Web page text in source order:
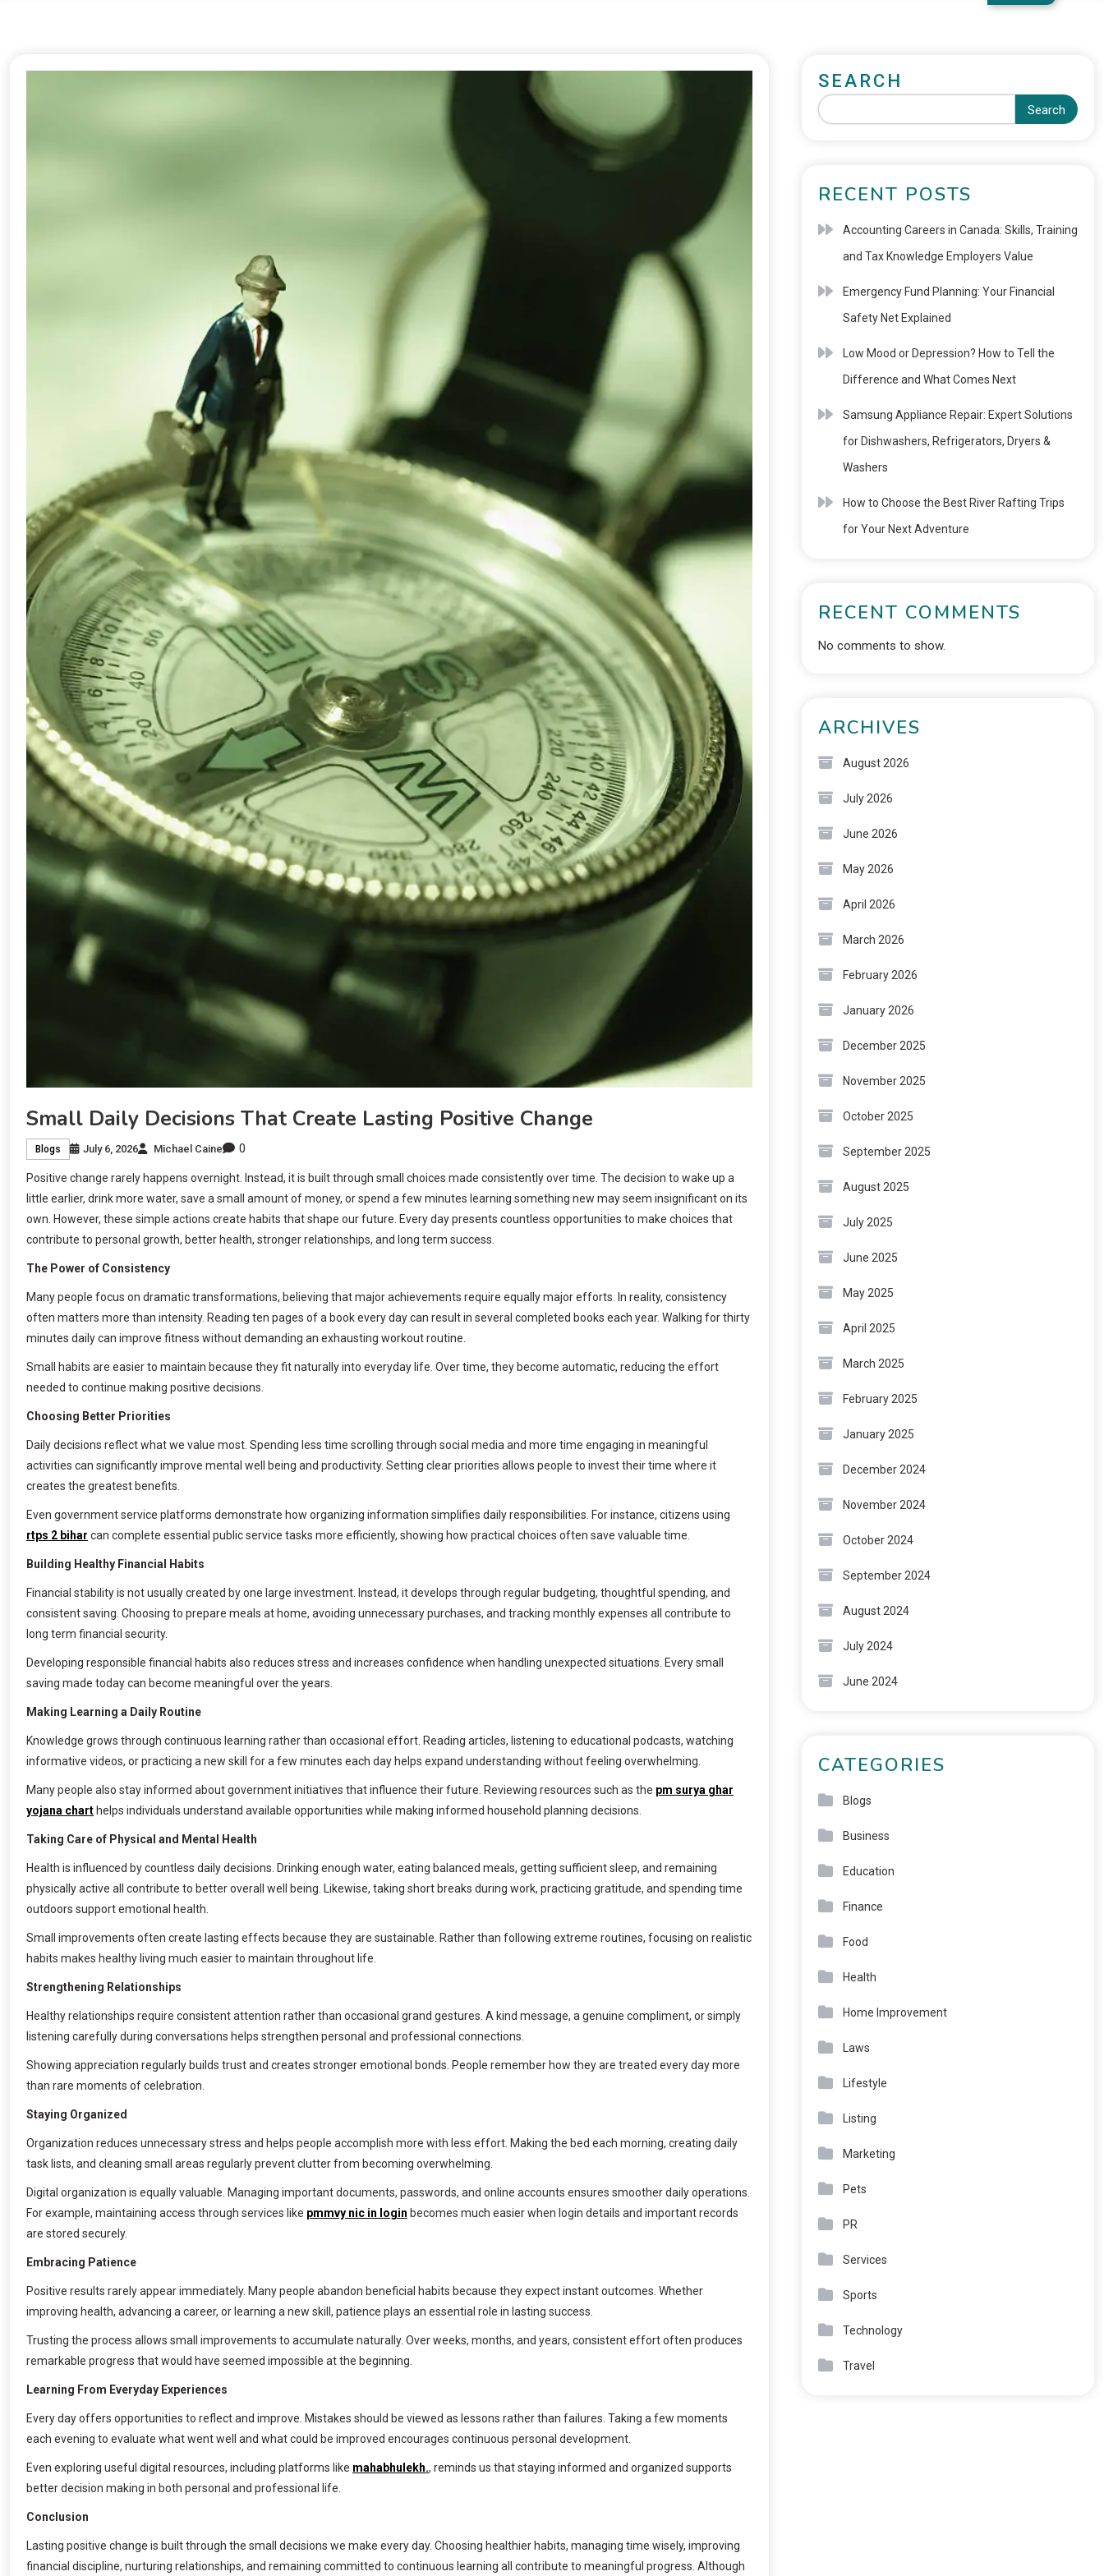
Small Daily Decisions That Create Lasting Positive Change
Blogs July 6, 2026 Michael Caine 0
Positive change rarely happens overnight. Instead, it is built through small choices made consistently over time. The decision to wake up a
little earlier, drink more water, save a small amount of money, or spend a few minutes learning something new may seem insignificant on its
own. However, these simple actions create habits that shape our future. Every day presents countless opportunities to make choices that
contribute to personal growth, better health, stronger relationships, and long term success.
The Power of Consistency
Many people focus on dramatic transformations, believing that major achievements require equally major efforts. In reality, consistency
often matters more than intensity. Reading ten pages of a book every day can result in several completed books each year. Walking for thirty
minutes daily can improve fitness without demanding an exhausting workout routine.
Small habits are easier to maintain because they fit naturally into everyday life. Over time, they become automatic, reducing the effort
needed to continue making positive decisions.
Choosing Better Priorities
Daily decisions reflect what we value most. Spending less time scrolling through social media and more time engaging in meaningful
activities can significantly improve mental well being and productivity. Setting clear priorities allows people to invest their time where it
creates the greatest benefits.
Even government service platforms demonstrate how organizing information simplifies daily responsibilities. For instance, citizens using
rtps 2 bihar can complete essential public service tasks more efficiently, showing how practical choices often save valuable time.
Building Healthy Financial Habits
Financial stability is not usually created by one large investment. Instead, it develops through regular budgeting, thoughtful spending, and
consistent saving. Choosing to prepare meals at home, avoiding unnecessary purchases, and tracking monthly expenses all contribute to
long term financial security.
Developing responsible financial habits also reduces stress and increases confidence when handling unexpected situations. Every small
saving made today can become meaningful over the years.
Making Learning a Daily Routine
Knowledge grows through continuous learning rather than occasional effort. Reading articles, listening to educational podcasts, watching
informative videos, or practicing a new skill for a few minutes each day helps expand understanding without feeling overwhelming.
Many people also stay informed about government initiatives that influence their future. Reviewing resources such as the pm surya ghar
yojana chart helps individuals understand available opportunities while making informed household planning decisions.
Taking Care of Physical and Mental Health
Health is influenced by countless daily decisions. Drinking enough water, eating balanced meals, getting sufficient sleep, and remaining
physically active all contribute to better overall well being. Likewise, taking short breaks during work, practicing gratitude, and spending time
outdoors support emotional health.
Small improvements often create lasting effects because they are sustainable. Rather than following extreme routines, focusing on realistic
habits makes healthy living much easier to maintain throughout life.
Strengthening Relationships
Healthy relationships require consistent attention rather than occasional grand gestures. A kind message, a genuine compliment, or simply
listening carefully during conversations helps strengthen personal and professional connections.
Showing appreciation regularly builds trust and creates stronger emotional bonds. People remember how they are treated every day more
than rare moments of celebration.
Staying Organized
Organization reduces unnecessary stress and helps people accomplish more with less effort. Making the bed each morning, creating daily
task lists, and cleaning small areas regularly prevent clutter from becoming overwhelming.
Digital organization is equally valuable. Managing important documents, passwords, and online accounts ensures smoother daily operations.
For example, maintaining access through services like pmmvy nic in login becomes much easier when login details and important records
are stored securely.
Embracing Patience
Positive results rarely appear immediately. Many people abandon beneficial habits because they expect instant outcomes. Whether
improving health, advancing a career, or learning a new skill, patience plays an essential role in lasting success.
Trusting the process allows small improvements to accumulate naturally. Over weeks, months, and years, consistent effort often produces
remarkable progress that would have seemed impossible at the beginning.
Learning From Everyday Experiences
Every day offers opportunities to reflect and improve. Mistakes should be viewed as lessons rather than failures. Taking a few moments
each evening to evaluate what went well and what could be improved encourages continuous personal development.
Even exploring useful digital resources, including platforms like mahabhulekh., reminds us that staying informed and organized supports
better decision making in both personal and professional life.
Conclusion
Lasting positive change is built through the small decisions we make every day. Choosing healthier habits, managing time wisely, improving
financial discipline, nurturing relationships, and remaining committed to continuous learning all contribute to meaningful progress. Although
SEARCH
Search
RECENT POSTS
Accounting Careers in Canada: Skills, Training
and Tax Knowledge Employers Value
Emergency Fund Planning: Your Financial
Safety Net Explained
Low Mood or Depression? How to Tell the
Difference and What Comes Next
Samsung Appliance Repair: Expert Solutions
for Dishwashers, Refrigerators, Dryers &
Washers
How to Choose the Best River Rafting Trips
for Your Next Adventure
RECENT COMMENTS
No comments to show.
ARCHIVES
August 2026
July 2026
June 2026
May 2026
April 2026
March 2026
February 2026
January 2026
December 2025
November 2025
October 2025
September 2025
August 2025
July 2025
June 2025
May 2025
April 2025
March 2025
February 2025
January 2025
December 2024
November 2024
October 2024
September 2024
August 2024
July 2024
June 2024
CATEGORIES
Blogs
Business
Education
Finance
Food
Health
Home Improvement
Laws
Lifestyle
Listing
Marketing
Pets
PR
Services
Sports
Technology
Travel